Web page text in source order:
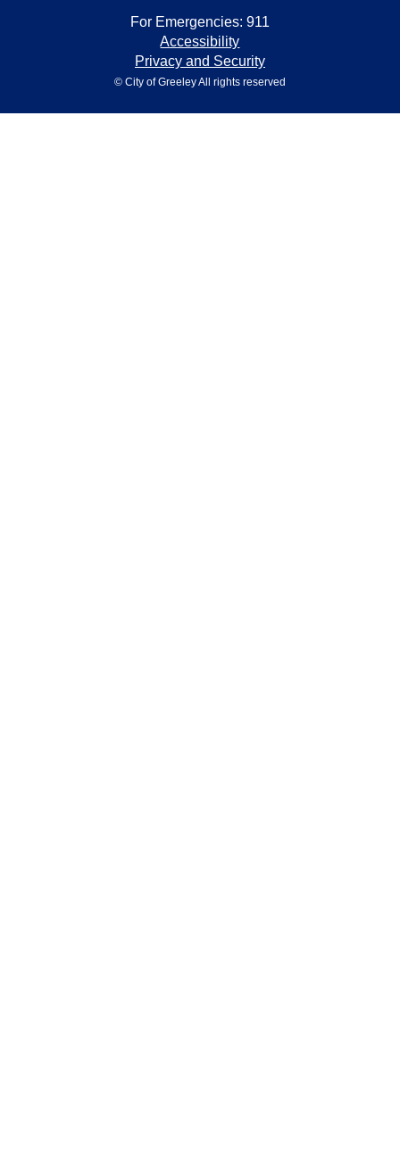
For Emergencies: 911
Accessibility
Privacy and Security
© City of Greeley All rights reserved